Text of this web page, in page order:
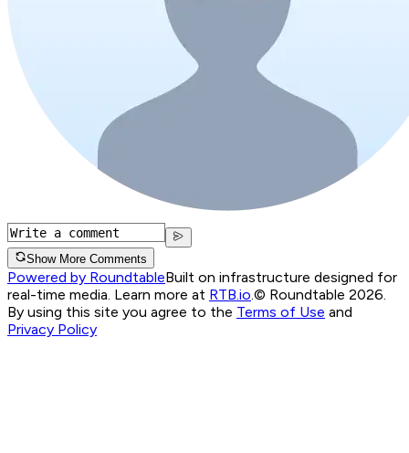
Show More Comments
Powered by RoundtableBuilt on infrastructure designed for
real-time media. Learn more at RTB.io © Roundtable 2026.
By using this site you agree to the Terms of Use and
Privacy Policy